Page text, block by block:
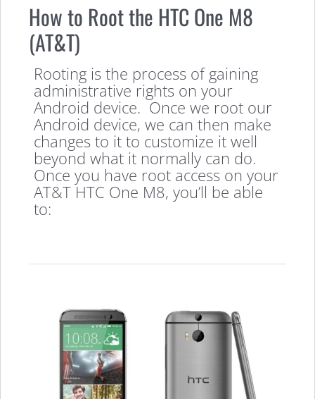
How to Root the HTC One M8
(AT&T)
Rooting is the process of gaining
administrative rights on your
Android device. Once we root our
Android device, we can then make
changes to it to customize it well
beyond what it normally can do.
Once you have root access on your
AT&T HTC One M8, you’ll be able
to: